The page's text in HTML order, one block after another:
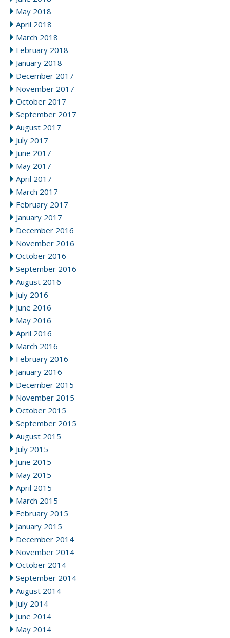
May 2018
April 2018
March 2018
February 2018
January 2018
December 2017
November 2017
October 2017
September 2017
August 2017
July 2017
June 2017
May 2017
April 2017
March 2017
February 2017
January 2017
December 2016
November 2016
October 2016
September 2016
August 2016
July 2016
June 2016
May 2016
April 2016
March 2016
February 2016
January 2016
December 2015
November 2015
October 2015
September 2015
August 2015
July 2015
June 2015
May 2015
April 2015
March 2015
February 2015
January 2015
December 2014
November 2014
October 2014
September 2014
August 2014
July 2014
June 2014
May 2014